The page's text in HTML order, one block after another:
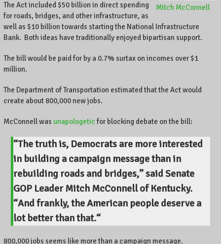
s
i
n
e
s
o
n
r
n
C
n
r
e
P
i
t
Mitch McConnell
The Act included $50 billion in direct spending
for roads, bridges, and other infrastructure, as
well as $10 billion towards starting the National Infrastructure
Bank. Both ideas have traditionally enjoyed bipartisan support.
The bill would be paid for by a 0.7% surtax on incomes over $1
million.
The Department of Transportation estimated that the Act would
create about 800,000 new jobs.
McConnell was unapologeticfor blocking debate on the bill:
“The truth is, Democrats are more interested
in building a campaign message than in
rebuilding roads and bridges,” said Senate
GOP Leader Mitch McConnell of Kentucky.
“And frankly, the American people deserve a
lot better than that.“
800,000 jobs seems like more than a campaign message.